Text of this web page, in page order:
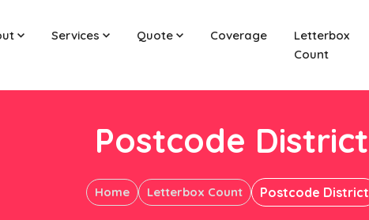
Services Quote Coverage
Letterbox
Count
Postcode District
Home Letterbox Count Postcode District